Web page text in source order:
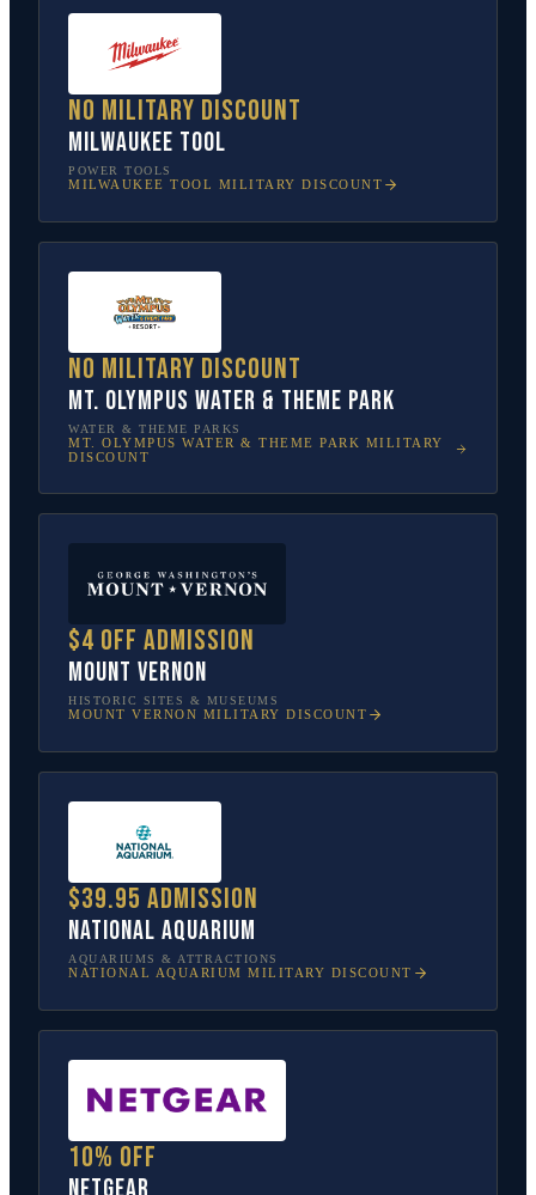
No military discount
Milwaukee Tool
POWER TOOLS
MILWAUKEE TOOL MILITARY DISCOUNT
No military discount
Mt. Olympus Water & Theme Park
WATER & THEME PARKS
MT. OLYMPUS WATER & THEME PARK MILITARY
DISCOUNT
$4 off admission
Mount Vernon
HISTORIC SITES & MUSEUMS
MOUNT VERNON MILITARY DISCOUNT
$39.95 admission
National Aquarium
AQUARIUMS & ATTRACTIONS
NATIONAL AQUARIUM MILITARY DISCOUNT
10% off